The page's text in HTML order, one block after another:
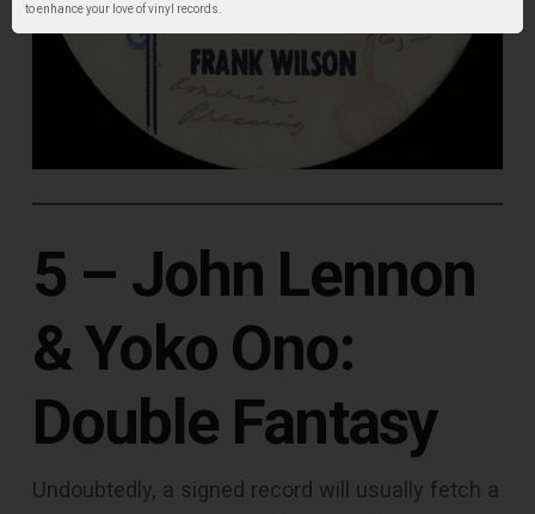
5 – John Lennon
& Yoko Ono:
Double Fantasy
Undoubtedly, a signed record will usually fetch a
to enhance your love of vinyl records.